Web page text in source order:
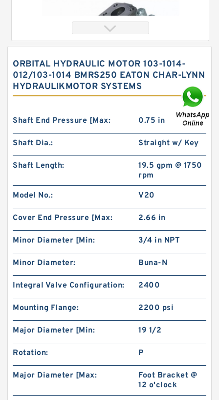
Orbital Hydraulic Motor 103-1014-012/103-1014
bmrs250 Eaton Char-lynn hydraulikmotor
High Torque Low Speed 101-1024-009/101-
1024 Hydraulic Motor BMPH400
ORBITAL HYDRAULIC MOTOR 103-1014-
012/103-1014 BMRS250 EATON CHAR-LYNN
HYDRAULIKMOTOR SYSTEMS
Shaft End Pressure [Max: 0.75 in
Shaft Dia.: Straight w/ Key
Shaft Length:
19.5 gpm @ 1750
rpm
Model No.: V20
Cover End Pressure [Max: 2.66 in
Minor Diameter [Min: 3/4 in NPT
Minor Diameter: Buna-N
Integral Valve Configuration: 2400
Mounting Flange: 2200 psi
Major Diameter [Min: 19 1/2
Rotation: P
Major Diameter [Max:
Foot Bracket @
12 o'clock